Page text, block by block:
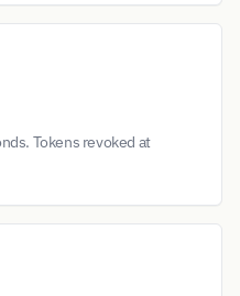
Tokens revoked at